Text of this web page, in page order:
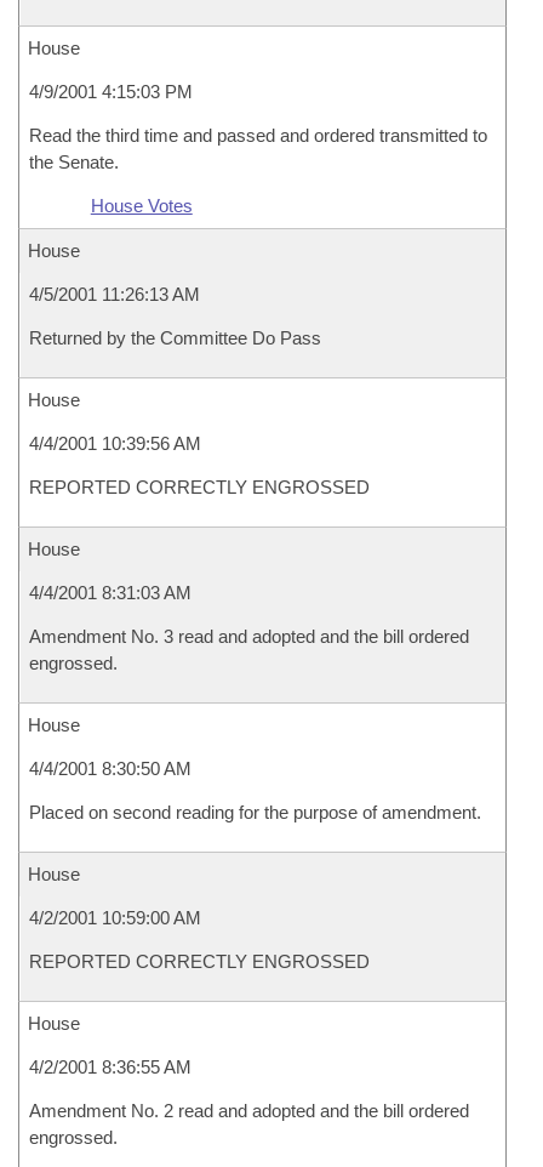
House
4/9/2001 4:15:03 PM
Read the third time and passed and ordered transmitted to
the Senate.
House Votes
House
4/5/2001 11:26:13 AM
Returned by the Committee Do Pass
House
4/4/2001 10:39:56 AM
REPORTED CORRECTLY ENGROSSED
House
4/4/2001 8:31:03 AM
Amendment No. 3 read and adopted and the bill ordered
engrossed.
House
4/4/2001 8:30:50 AM
Placed on second reading for the purpose of amendment.
House
4/2/2001 10:59:00 AM
REPORTED CORRECTLY ENGROSSED
House
4/2/2001 8:36:55 AM
Amendment No. 2 read and adopted and the bill ordered
engrossed.